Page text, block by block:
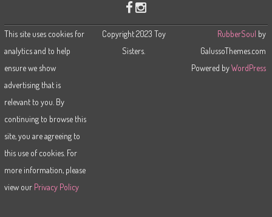
This site uses cookies for
analytics and to help
ensure we show
advertising that is
relevant to you. By
continuing to browse this
site, you are agreeing to
this use of cookies. For
more information, please
view our Privacy Policy
Copyright 2023 Toy
Sisters.
RubberSoul by
GalussoThemes.com
Powered byWordPress